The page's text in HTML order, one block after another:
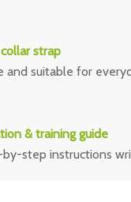
strap
and suitable for
& training guide
step instructions